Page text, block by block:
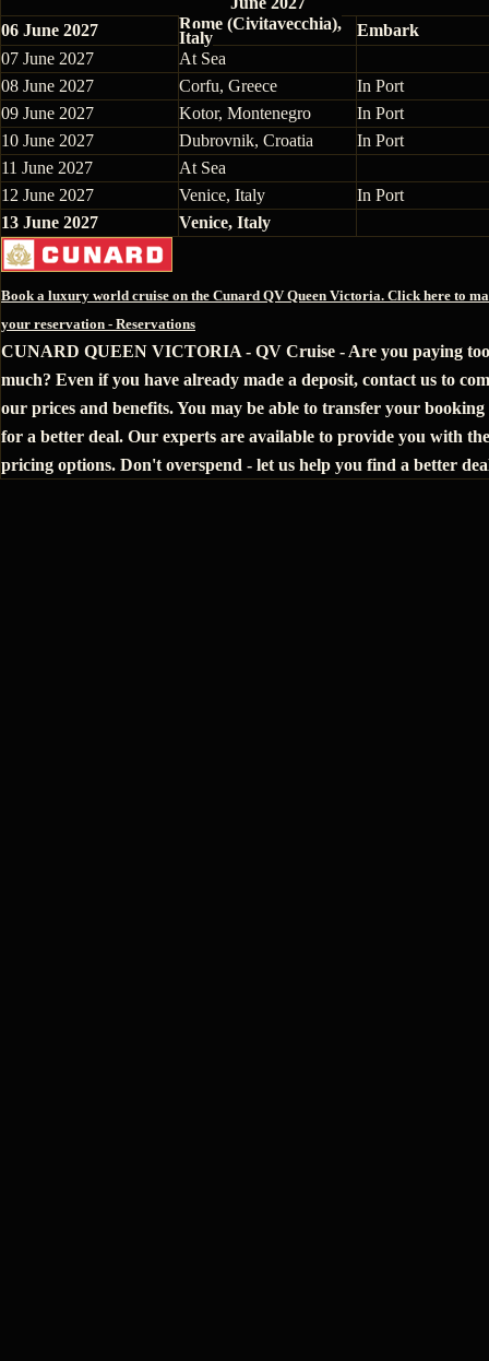
06 June 2027
Rome (Civitavecchia),
Italy
Embark
07 June 2027
At Sea
08 June 2027
Corfu, Greece
In Port
09 June 2027
Kotor, Montenegro
In Port
10 June 2027
Dubrovnik, Croatia
In Port
11 June 2027
At Sea
12 June 2027
Venice, Italy
In Port
13 June 2027
Venice, Italy
Book a luxury world cruise on the Cunard QV Queen Victoria. Click here to
your reservation - Reservations
CUNARD QUEEN VICTORIA - QV Cruise - Are you paying too
much? Even if you have already made a deposit, contact us to
our prices and benefits. You may be able to transfer your booking
for a better deal. Our experts are available to provide you with
pricing options. Don't overspend - let us help you find a better